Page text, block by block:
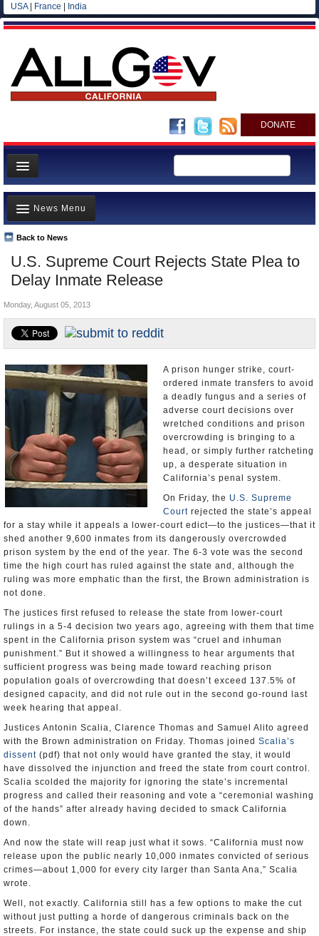
USA| France India
DONATE
Home
News
All officials
Agencies/Departments
Blog
U.S. Supreme Court Rejects State Plea to
Delay Inmate Release
Back to News
News Menu
Top Stories
Controversies
Where is the Money Going?
California and the Nation
Appointments and Resignations
Unusual News
Monday, August 05, 2013
A prison hunger strike, court-
ordered inmate transfers to avoid
a deadly fungus and a series of
adverse court decisions over
wretched conditions and prison
overcrowding is bringing to a
head, or simply further ratcheting
up, a desperate situation in
California’s penal system.
On Friday, the U.S. Supreme
Court rejected the state’s appeal
for a stay while it appeals a lower-court edict—to the justices—that it
shed another 9,600 inmates from its dangerously overcrowded
prison system by the end of the year. The 6-3 vote was the second
time the high court has ruled against the state and, although the
ruling was more emphatic than the first, the Brown administration is
not done.
The justices first refused to release the state from lower-court
rulings in a 5-4 decision two years ago, agreeing with them that time
spent in the California prison system was “cruel and inhuman
punishment.” But it showed a willingness to hear arguments that
sufficient progress was being made toward reaching prison
population goals of overcrowding that doesn’t exceed 137.5% of
designed capacity, and did not rule out in the second go-round last
week hearing that appeal.
Justices Antonin Scalia, Clarence Thomas and Samuel Alito agreed
with the Brown administration on Friday. Thomas joined Scalia’s
dissent (pdf) that not only would have granted the stay, it would
have dissolved the injunction and freed the state from court control.
Scalia scolded the majority for ignoring the state’s incremental
progress and called their reasoning and vote a “ceremonial washing
of the hands” after already having decided to smack California
down.
And now the state will reap just what it sows. “California must now
release upon the public nearly 10,000 inmates convicted of serious
crimes—about 1,000 for every city larger than Santa Ana,” Scalia
wrote.
Well, not exactly. California still has a few options to make the cut
without just putting a horde of dangerous criminals back on the
streets. For instance, the state could suck up the expense and ship